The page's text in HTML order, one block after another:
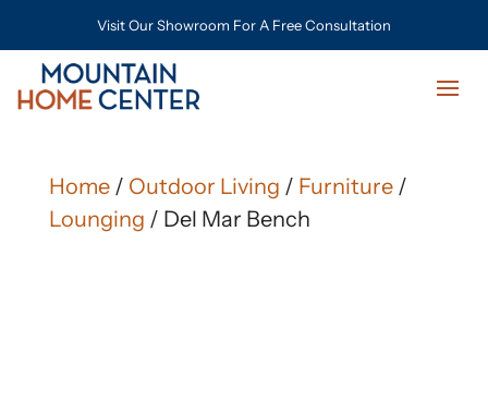
Visit Our Showroom For A Free Consultation
Home/ Outdoor Living / Furniture/
Lounging / Del Mar Bench